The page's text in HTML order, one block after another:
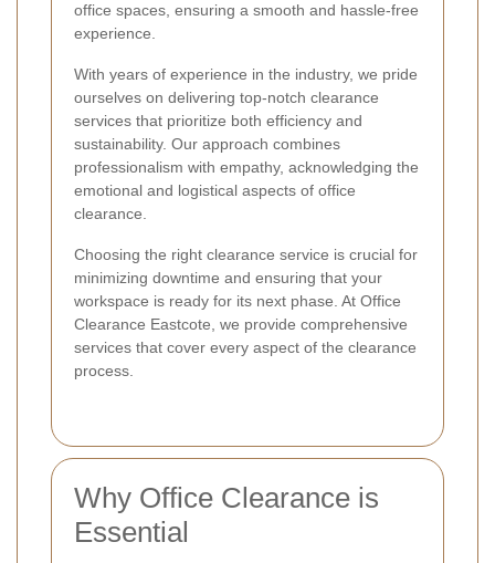
office spaces, ensuring a smooth and hassle-free
experience.
With years of experience in the industry, we pride
ourselves on delivering top-notch clearance
services that prioritize both efficiency and
sustainability. Our approach combines
professionalism with empathy, acknowledging the
emotional and logistical aspects of office
clearance.
Choosing the right clearance service is crucial for
minimizing downtime and ensuring that your
workspace is ready for its next phase. At Office
Clearance Eastcote, we provide comprehensive
services that cover every aspect of the clearance
process.
Why Office Clearance is
Essential